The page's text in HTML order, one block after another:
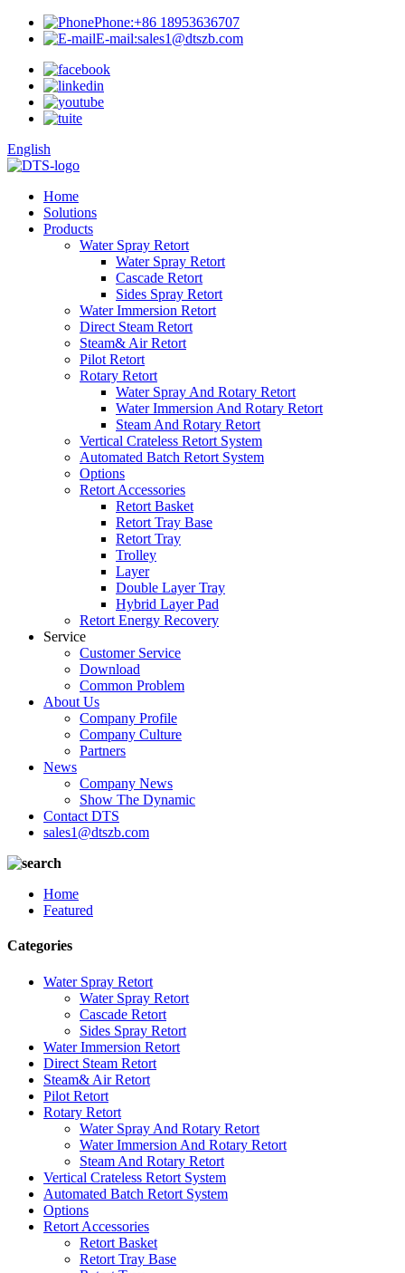
Phone:+86 18953636707
E-mail:sales1@dtszb.com
English
Home
Solutions
Products
Water Spray Retort
Water Spray Retort
Cascade Retort
Sides Spray Retort
Water Immersion Retort
Direct Steam Retort
Steam& Air Retort
Pilot Retort
Rotary Retort
Water Spray And Rotary Retort
Water Immersion And Rotary Retort
Steam And Rotary Retort
Vertical Crateless Retort System
Automated Batch Retort System
Options
Retort Accessories
Retort Basket
Retort Tray Base
Retort Tray
Trolley
Layer
Double Layer Tray
Hybrid Layer Pad
Retort Energy Recovery
Service
Customer Service
Download
Common Problem
About Us
Company Profile
Company Culture
Partners
News
Company News
Show The Dynamic
Contact DTS
sales1@dtszb.com
Home
Featured
Categories
Water Spray Retort
Water Spray Retort
Cascade Retort
Sides Spray Retort
Water Immersion Retort
Direct Steam Retort
Steam& Air Retort
Pilot Retort
Rotary Retort
Water Spray And Rotary Retort
Water Immersion And Rotary Retort
Steam And Rotary Retort
Vertical Crateless Retort System
Automated Batch Retort System
Options
Retort Accessories
Retort Basket
Retort Tray Base